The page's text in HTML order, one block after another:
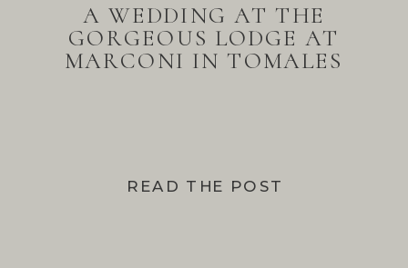
READ THE POST
A WEDDING AT THE
GORGEOUS LODGE AT
MARCONI IN TOMALES